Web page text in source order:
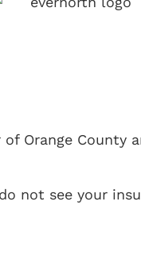
Orange County
not see your